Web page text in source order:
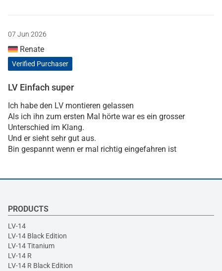
07 Jun 2026
Renate
Verified Purchaser
LV Einfach super
Ich habe den LV montieren gelassen
Als ich ihn zum ersten Mal hörte war es ein grosser
Unterschied im Klang.
Und er sieht sehr gut aus.
Bin gespannt wenn er mal richtig eingefahren ist
PRODUCTS
LV-14
LV-14 Black Edition
LV-14 Titanium
LV-14 R
LV-14 R Black Edition